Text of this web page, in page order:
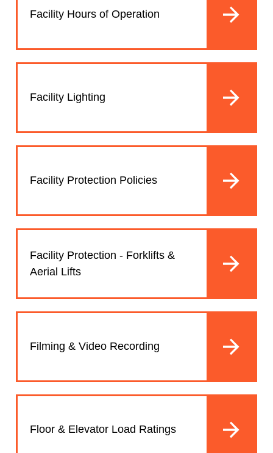
Facility Hours of Operation
Facility Lighting
Facility Protection Policies
Facility Protection - Forklifts &
Aerial Lifts
Filming & Video Recording
Floor & Elevator Load Ratings